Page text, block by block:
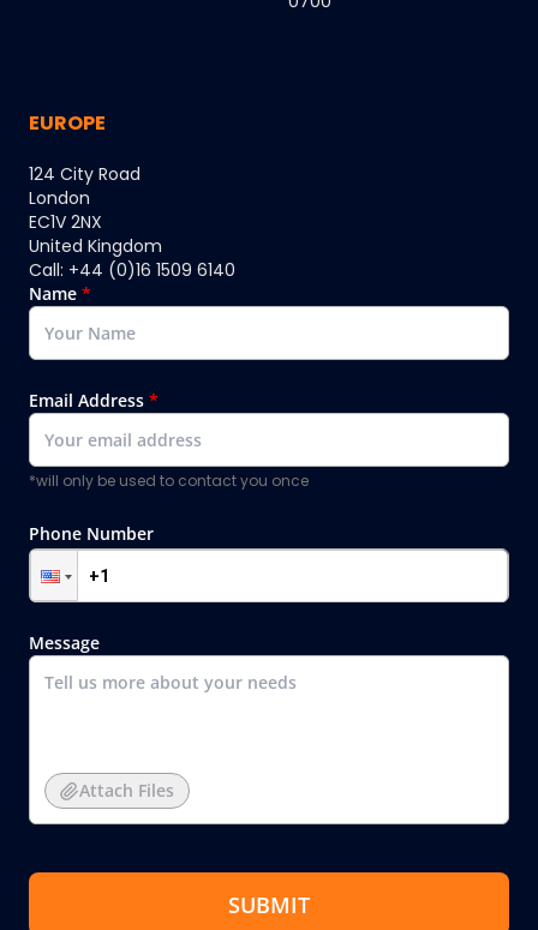
EUROPE
124 City Road
London
EC1V 2NX
United Kingdom
Call: +44 (0)16 1509 6140
Name *
Email Address *
*will only be used to contact you once
Phone Number
Message
Attach Files
SUBMIT